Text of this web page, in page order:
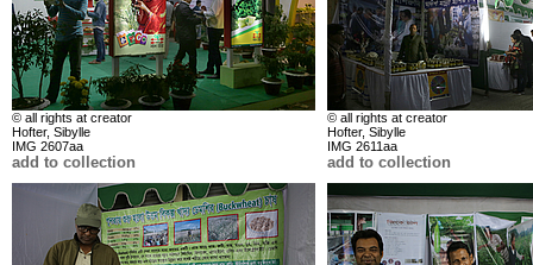
© all rights at creator
Hofter, Sibylle
IMG 2607aa
add to collection
© all rights at creator
Hofter, Sibylle
IMG 2611aa
add to collection